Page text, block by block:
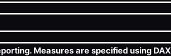
Measures are specified using DAX